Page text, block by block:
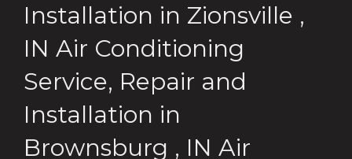
Installation in Zionsville ,
IN Air Conditioning
Service, Repair and
Installation in
Brownsburg , IN Air